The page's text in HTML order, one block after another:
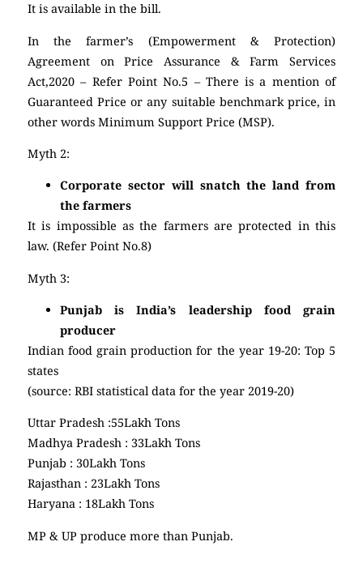
It is available in the bill.
In the farmer’s (Empowerment & Protection)
Agreement on Price Assurance & Farm Services
Act,2020 – Refer Point No.5 – There is a mention of
Guaranteed Price or any suitable benchmark price, in
other words Minimum Support Price (MSP).
Myth 2:
Corporate sector will snatch the land from
the farmers
It is impossible as the farmers are protected in this
law. (Refer Point No.8)
Myth 3:
Punjab is India’s leadership food grain
producer
Indian food grain production for the year 19-20: Top 5
states
(source: RBI statistical data for the year 2019-20)
Uttar Pradesh :55Lakh Tons
Madhya Pradesh : 33Lakh Tons
Punjab : 30Lakh Tons
Rajasthan : 23Lakh Tons
Haryana : 18Lakh Tons
MP & UP produce more than Punjab.